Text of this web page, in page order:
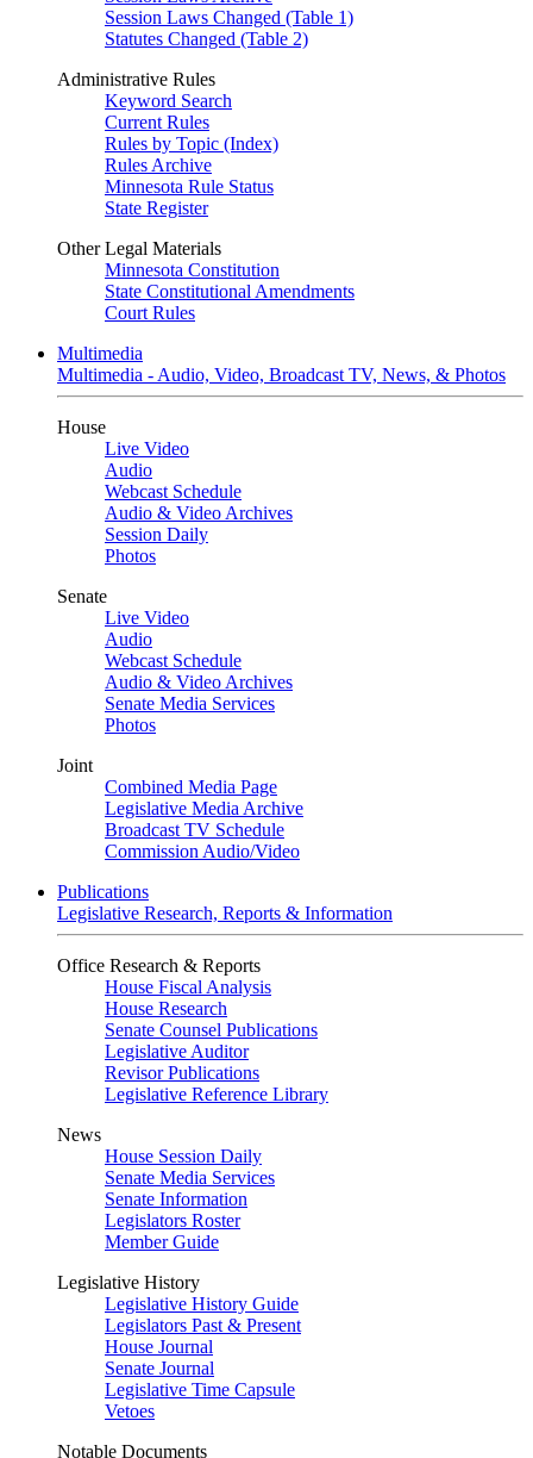
Session Laws Changed (Table 1)
Statutes Changed (Table 2)
Administrative Rules
Keyword Search
Current Rules
Rules by Topic (Index)
Rules Archive
Minnesota Rule Status
State Register
Other Legal Materials
Minnesota Constitution
State Constitutional Amendments
Court Rules
Multimedia
Multimedia - Audio, Video, Broadcast TV, News, & Photos
House
Live Video
Audio
Webcast Schedule
Audio & Video Archives
Session Daily
Photos
Senate
Live Video
Audio
Webcast Schedule
Audio & Video Archives
Senate Media Services
Photos
Joint
Combined Media Page
Legislative Media Archive
Broadcast TV Schedule
Commission Audio/Video
Publications
Legislative Research, Reports & Information
Office Research & Reports
House Fiscal Analysis
House Research
Senate Counsel Publications
Legislative Auditor
Revisor Publications
Legislative Reference Library
News
House Session Daily
Senate Media Services
Senate Information
Legislators Roster
Member Guide
Legislative History
Legislative History Guide
Legislators Past & Present
House Journal
Senate Journal
Legislative Time Capsule
Vetoes
Notable Documents